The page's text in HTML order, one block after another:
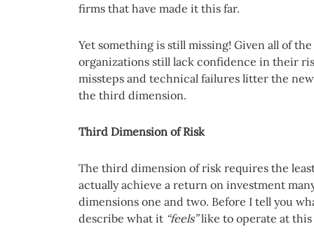
firms that have made it this far.
Yet something is still missing! Given all of
organizations still lack confidence in their
missteps and technical failures litter the
the third dimension.
Third Dimension of Risk
The third dimension of risk requires the
actually achieve a return on investment
dimensions one and two. Before I tell you
describe what it “feels”like to operate at this